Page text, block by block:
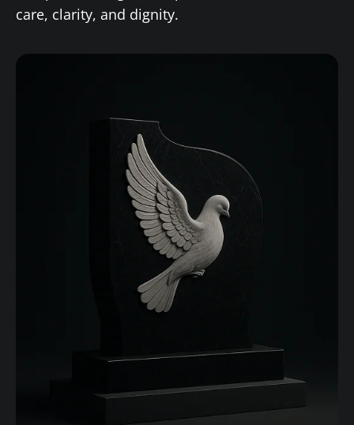
care, clarity, and dignity.